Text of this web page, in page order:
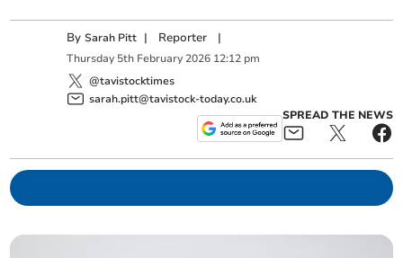
BySarah Pitt | Reporter |
Thursday 5th February 2026 12:12 pm
@tavistocktimes
sarah.pitt@tavistock-today.co.uk
SPREAD THE NEWS